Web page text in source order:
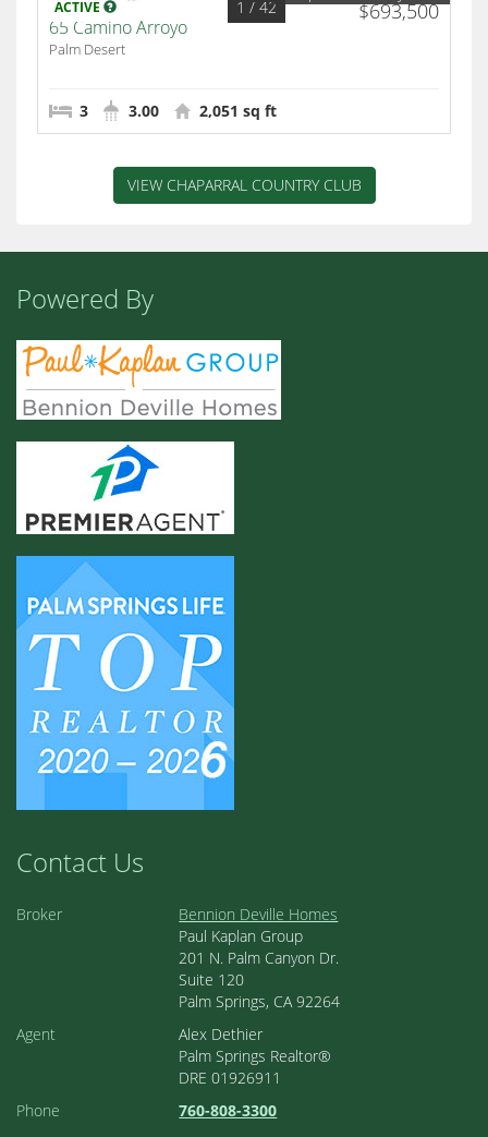
ACTIVE $693,500
1 / 42
65 Camino Arroyo
Palm Desert
3 3.00 2,051 sq ft
VIEW CHAPARRAL COUNTRY CLUB
Powered By
Contact Us
Broker
Bennion Deville Homes
Paul Kaplan Group
201 N. Palm Canyon Dr.
Suite 120
Palm Springs, CA 92264
Agent
Alex Dethier
Palm Springs Realtor®
DRE 01926911
Phone
760-808-3300